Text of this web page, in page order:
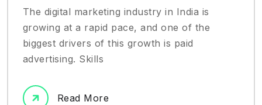
The digital marketing industry in India is
growing at a rapid pace, and one of the
biggest drivers of this growth is paid
advertising. Skills
Read More